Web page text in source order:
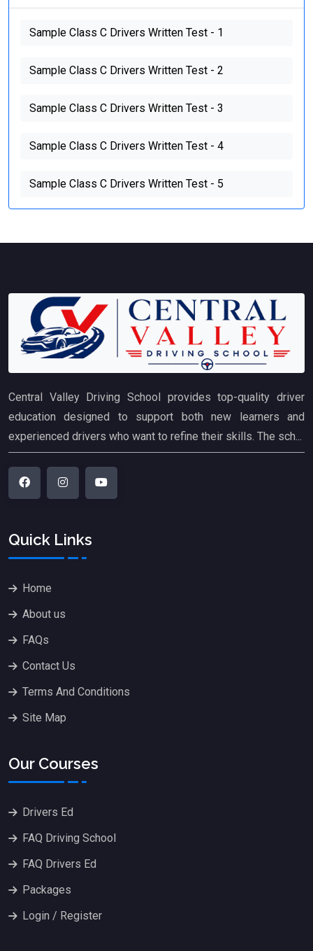
Sample Class C Drivers Written Test - 1
Sample Class C Drivers Written Test - 2
Sample Class C Drivers Written Test - 3
Sample Class C Drivers Written Test - 4
Sample Class C Drivers Written Test - 5
Central Valley Driving School provides top-quality driver
education designed to support both new learners and
experienced drivers who want to refine their skills. The sch...
Quick Links
Home
About us
FAQs
Contact Us
Terms And Conditions
Site Map
Our Courses
Drivers Ed
FAQ Driving School
FAQ Drivers Ed
Packages
Login / Register